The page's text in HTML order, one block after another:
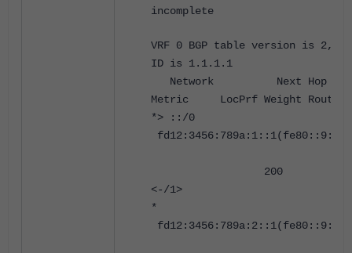
incomplete
VRF 0 BGP table version is 2,
ID is 1.1.1.1
Network Next
Metric LocPrf Weight
*> ::/0
200 0
<-/1>
*